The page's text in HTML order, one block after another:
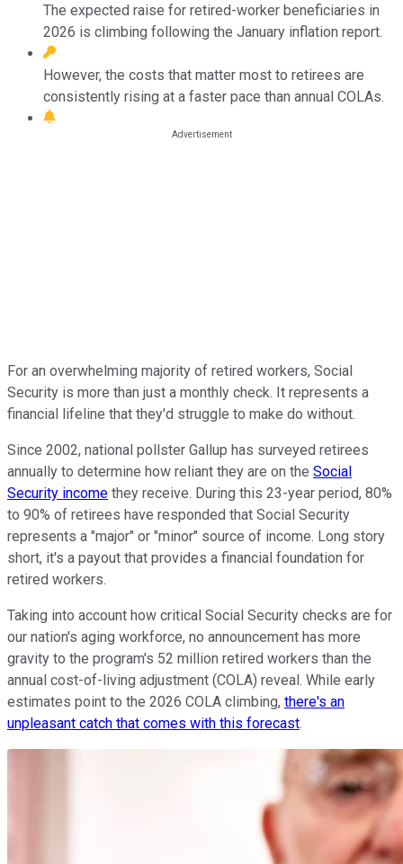
The expected raise for retired-worker beneficiaries in
2026 is climbing following the January inflation report.
However, the costs that matter most to retirees are
consistently rising at a faster pace than annual COLAs.
For an overwhelming majority of retired workers, Social
Security is more than just a monthly check. It represents a
financial lifeline that they'd struggle to make do without.
Since 2002, national pollster Gallup has surveyed retirees
annually to determine how reliant they are on the Social
Security income they receive. During this 23-year period, 80%
to 90% of retirees have responded that Social Security
represents a "major" or "minor" source of income. Long story
short, it's a payout that provides a financial foundation for
retired workers.
Taking into account how critical Social Security checks are for
our nation's aging workforce, no announcement has more
gravity to the program's 52 million retired workers than the
annual cost-of-living adjustment (COLA) reveal. While early
estimates point to the 2026 COLA climbing, there's an
unpleasant catch that comes with this forecast.